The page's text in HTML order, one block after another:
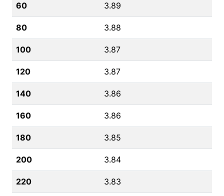
60 3.89
80 3.88
100 3.87
120 3.87
140 3.86
160 3.86
180 3.85
200 3.84
220 3.83